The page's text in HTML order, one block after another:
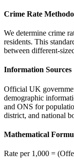
Crime Rate
We determine crime
residents. This
between different-
Information Sources
Official UK
demographic
and ONS for
district, and national
Mathematical
Rate per 1,000 =